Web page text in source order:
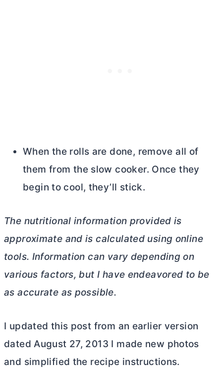
When the rolls are done, remove all of
them from the slow cooker. Once they
begin to cool, they’ll stick.
The nutritional information provided is
approximate and is calculated using online
tools. Information can vary depending on
various factors, but I have endeavored to be
as accurate as possible.
I updated this post from an earlier version
dated August 27, 2013 I made new photos
and simplified the recipe instructions.